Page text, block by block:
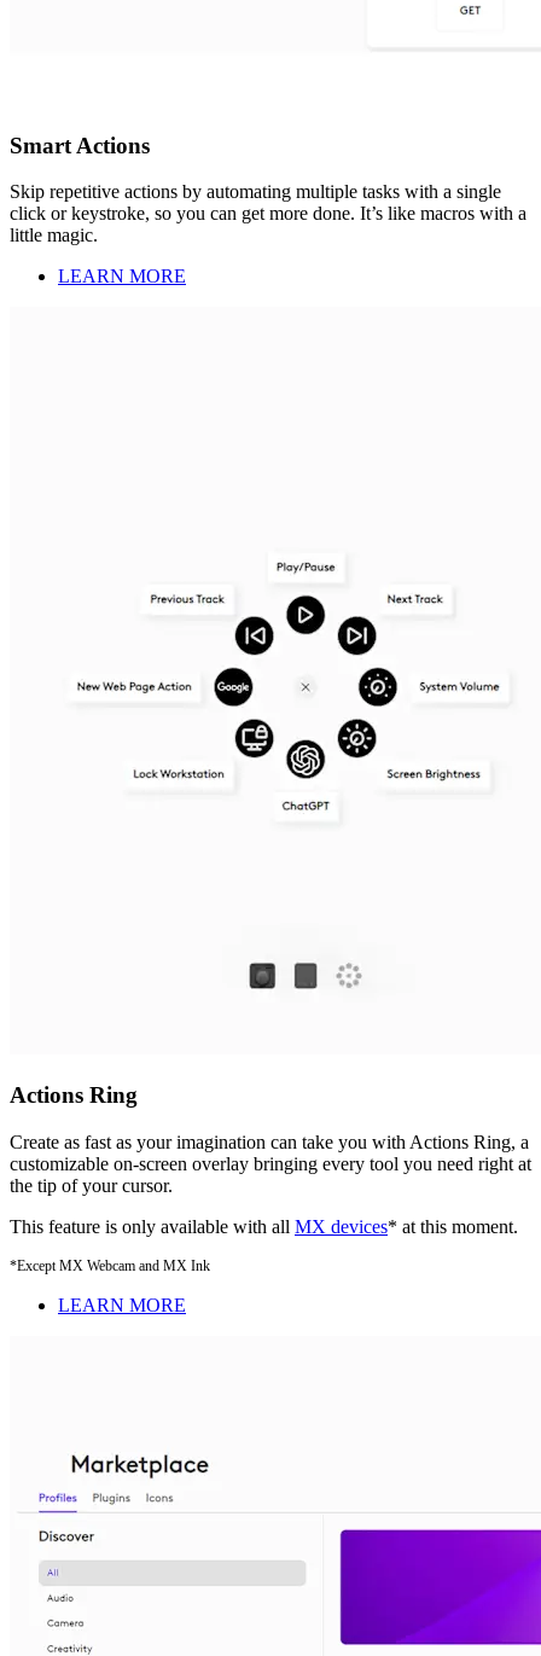
Smart Actions
Skip repetitive actions by automating multiple tasks with a single
click or keystroke, so you can get more done. It’s like macros with a
little magic.
LEARN MORE
Actions Ring
Create as fast as your imagination can take you with Actions Ring, a
customizable on-screen overlay bringing every tool you need right at
the tip of your cursor.
This feature is only available with all MX devices* at this moment.
*Except MX Webcam and MX Ink
LEARN MORE